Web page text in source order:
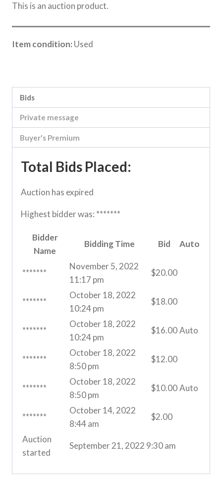
This is an auction product.
Item condition: Used
Bids
Private message
Buyer's Premium
Total Bids Placed:
Auction has expired
Highest bidder was: *******
Bidder
Name
Bidding Time Bid Auto
*******
November 5, 2022
11:17 pm
$20.00
*******
October 18, 2022
10:24 pm
$18.00
*******
October 18, 2022
10:24 pm
$16.00Auto
*******
October 18, 2022
8:50 pm
$12.00
*******
October 18, 2022
8:50 pm
$10.00Auto
*******
October 14, 2022
8:44 am
$2.00
Auction
started
September 21, 2022 9:30 am